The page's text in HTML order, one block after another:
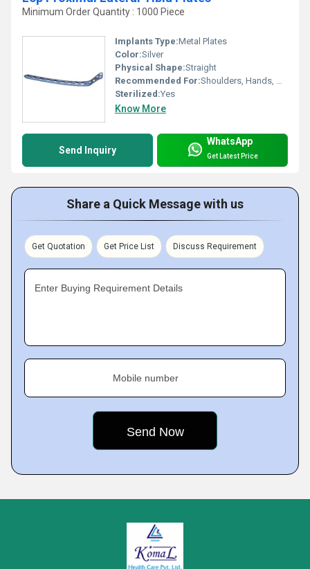
Minimum Order Quantity : 1000 Piece
Implants Type:Metal Plates
Color:Silver
Physical Shape:Straight
Recommended For:Shoulders, Hands, Neck, Backbone, Waist, Knee, Hips, Legs, Foot, Ankle, Elbow
Sterilized:Yes
Know More
Send Inquiry
WhatsApp
Get Latest Price
Share a Quick Message with us
Get Quotation Get Price List Discuss Requirement
Enter Buying Requirement Details
Mobile number